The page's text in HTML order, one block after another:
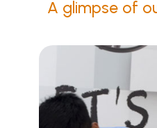
A glimpse of